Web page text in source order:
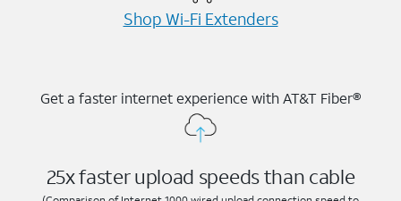
Shop Wi-⁠Fi Extenders
Get a faster internet experience with AT&T Fiber®
25x faster upload speeds than cable